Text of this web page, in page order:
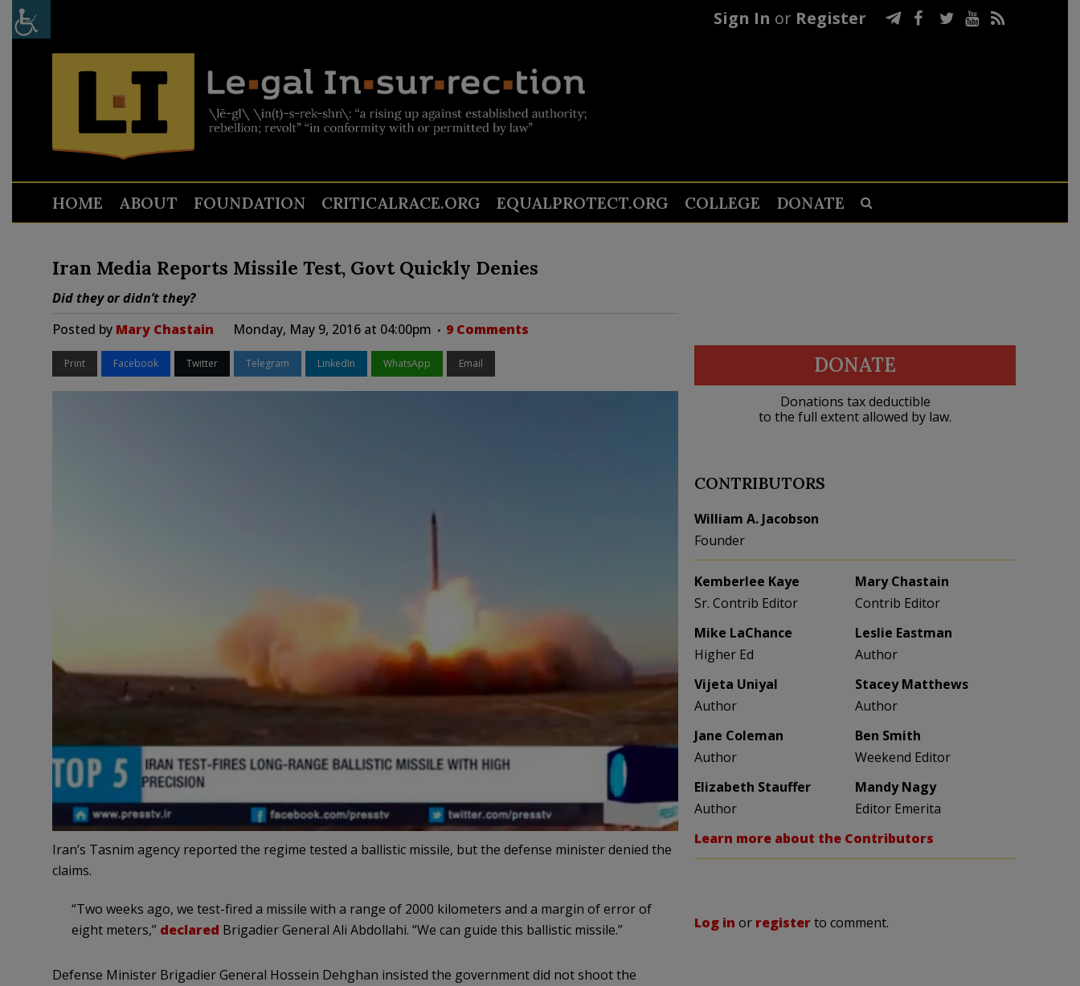
Sign In or Register
HOME ABOUT FOUNDATION CRITICALRACE.ORG EQUALPROTECT.ORG COLLEGE DONATE
Iran Media Reports Missile Test, Govt Quickly Denies
Did they or didn’t they?
Posted by Mary Chastain Monday, May 9, 2016 at 04:00pm 9 Comments
Print Facebook Twitter Telegram LinkedIn WhatsApp Email
Iran’s Tasnim agency reported the regime tested a ballistic missile, but the defense minister denied the
claims.
“Two weeks ago, we test-fired a missile with a range of 2000 kilometers and a margin of error of
eight meters,” declared Brigadier General Ali Abdollahi. “We can guide this ballistic missile.”
Defense Minister Brigadier General Hossein Dehghan insisted the government did not shoot the
DONATE
Donations tax deductible
to the full extent allowed by law.
CONTRIBUTORS
William A. Jacobson
Founder
Kemberlee Kaye
Sr. Contrib Editor
Mary Chastain
Contrib Editor
Mike LaChance
Higher Ed
Leslie Eastman
Author
Vijeta Uniyal
Author
Stacey Matthews
Author
Jane Coleman
Author
Ben Smith
Weekend Editor
Elizabeth Stauffer
Author
Mandy Nagy
Editor Emerita
Learn more about the Contributors
Log in or registerto comment.